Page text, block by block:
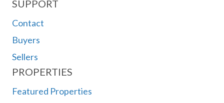
SUPPORT
Contact
Buyers
Sellers
PROPERTIES
Featured Properties